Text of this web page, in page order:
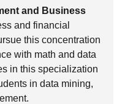
and Business
and financial
this concentration
with math and data
in this specialization
in data mining,